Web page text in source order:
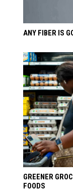
ANY FIBER IS
GREENER
FOODS